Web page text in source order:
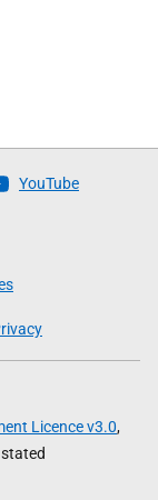
YouTube
Licence v3.0,